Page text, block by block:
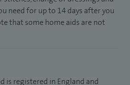
need for up to 14 days after you
that some home aids are not
is registered in England and